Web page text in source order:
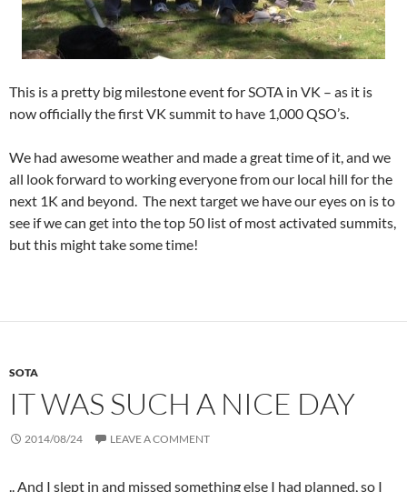
This is a pretty big milestone event for SOTA in VK – as it is
now officially the first VK summit to have 1,000 QSO’s.
We had awesome weather and made a great time of it, and we
all look forward to working everyone from our local hill for the
next 1K and beyond. The next target we have our eyes on is to
see if we can get into the top 50 list of most activated summits,
but this might take some time!
SOTA
IT WAS SUCH A NICE DAY
2014/08/24 LEAVE A COMMENT
.. And I slept in and missed something else I had planned, so I